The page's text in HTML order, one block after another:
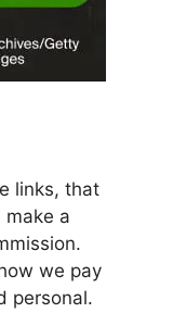
links, that
make a
we pay
personal.